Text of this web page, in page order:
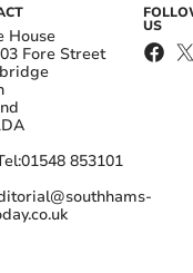
House
Fore Street
01548 853101
US